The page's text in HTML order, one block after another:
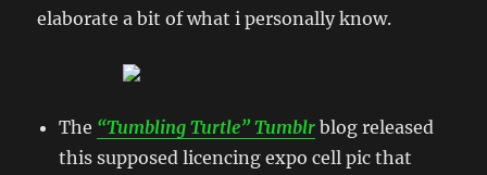
elaborate a bit of what i personally know.
The “Tumbling Turtle” Tumblr blog released
this supposed licencing expo cell pic that